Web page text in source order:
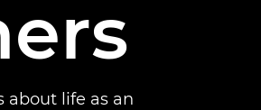
about life as an